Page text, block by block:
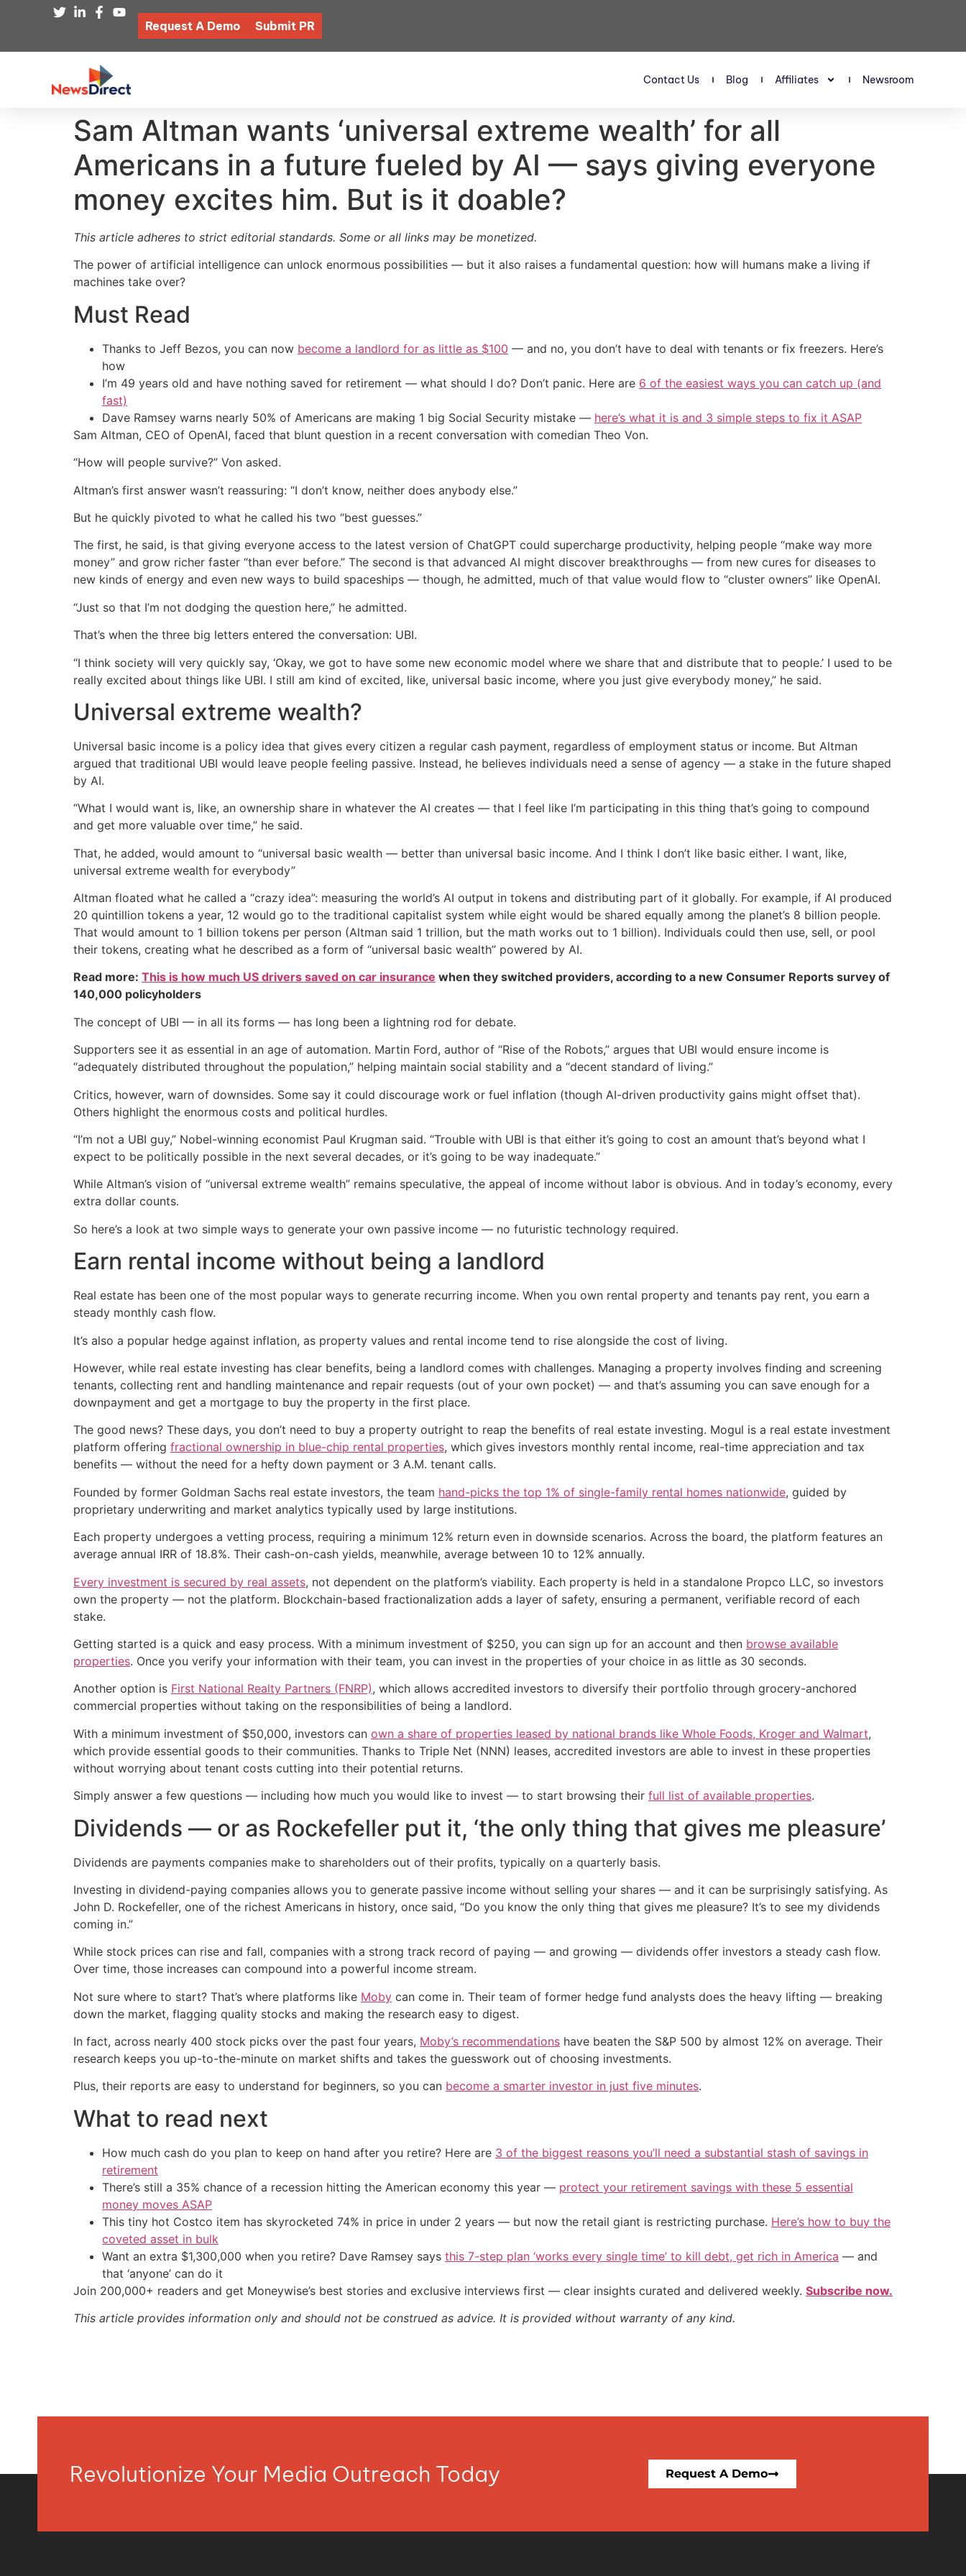
Request A Demo Submit PR
Contact Us Blog Affiliates Newsroom
Sam Altman wants ‘universal extreme wealth’ for all
Americans in a future fueled by AI — says giving everyone
money excites him. But is it doable?
This article adheres to strict editorial standards. Some or all links may be monetized.
The power of artificial intelligence can unlock enormous possibilities — but it also raises a fundamental question: how will humans make a living if
machines take over?
Must Read
Thanks to Jeff Bezos, you can now become a landlord for as little as $100 — and no, you don’t have to deal with tenants or fix freezers. Here’s
how
I’m 49 years old and have nothing saved for retirement — what should I do? Don’t panic. Here are 6 of the easiest ways you can catch up (and
fast)
Dave Ramsey warns nearly 50% of Americans are making 1 big Social Security mistake — here’s what it is and 3 simple steps to fix it ASAP
Sam Altman, CEO of OpenAI, faced that blunt question in a recent conversation with comedian Theo Von.
“How will people survive?” Von asked.
Altman’s first answer wasn’t reassuring: “I don’t know, neither does anybody else.”
But he quickly pivoted to what he called his two “best guesses.”
The first, he said, is that giving everyone access to the latest version of ChatGPT could supercharge productivity, helping people “make way more
money” and grow richer faster “than ever before.” The second is that advanced AI might discover breakthroughs — from new cures for diseases to
new kinds of energy and even new ways to build spaceships — though, he admitted, much of that value would flow to “cluster owners” like OpenAI.
“Just so that I’m not dodging the question here,” he admitted.
That’s when the three big letters entered the conversation: UBI.
“I think society will very quickly say, ‘Okay, we got to have some new economic model where we share that and distribute that to people.’ I used to be
really excited about things like UBI. I still am kind of excited, like, universal basic income, where you just give everybody money,” he said.
Universal extreme wealth?
Universal basic income is a policy idea that gives every citizen a regular cash payment, regardless of employment status or income. But Altman
argued that traditional UBI would leave people feeling passive. Instead, he believes individuals need a sense of agency — a stake in the future shaped
by AI.
“What I would want is, like, an ownership share in whatever the AI creates — that I feel like I’m participating in this thing that’s going to compound
and get more valuable over time,” he said.
That, he added, would amount to “universal basic wealth — better than universal basic income. And I think I don’t like basic either. I want, like,
universal extreme wealth for everybody”
Altman floated what he called a “crazy idea”: measuring the world’s AI output in tokens and distributing part of it globally. For example, if AI produced
20 quintillion tokens a year, 12 would go to the traditional capitalist system while eight would be shared equally among the planet’s 8 billion people.
That would amount to 1 billion tokens per person (Altman said 1 trillion, but the math works out to 1 billion). Individuals could then use, sell, or pool
their tokens, creating what he described as a form of “universal basic wealth” powered by AI.
Read more: This is how much US drivers saved on car insurance when they switched providers, according to a new Consumer Reports survey of
140,000 policyholders
The concept of UBI — in all its forms — has long been a lightning rod for debate.
Supporters see it as essential in an age of automation. Martin Ford, author of “Rise of the Robots,” argues that UBI would ensure income is
“adequately distributed throughout the population,” helping maintain social stability and a “decent standard of living.”
Critics, however, warn of downsides. Some say it could discourage work or fuel inflation (though AI-driven productivity gains might offset that).
Others highlight the enormous costs and political hurdles.
“I’m not a UBI guy,” Nobel-winning economist Paul Krugman said. “Trouble with UBI is that either it’s going to cost an amount that’s beyond what I
expect to be politically possible in the next several decades, or it’s going to be way inadequate.”
While Altman’s vision of “universal extreme wealth” remains speculative, the appeal of income without labor is obvious. And in today’s economy, every
extra dollar counts.
So here’s a look at two simple ways to generate your own passive income — no futuristic technology required.
Earn rental income without being a landlord
Real estate has been one of the most popular ways to generate recurring income. When you own rental property and tenants pay rent, you earn a
steady monthly cash flow.
It’s also a popular hedge against inflation, as property values and rental income tend to rise alongside the cost of living.
However, while real estate investing has clear benefits, being a landlord comes with challenges. Managing a property involves finding and screening
tenants, collecting rent and handling maintenance and repair requests (out of your own pocket) — and that’s assuming you can save enough for a
downpayment and get a mortgage to buy the property in the first place.
The good news? These days, you don’t need to buy a property outright to reap the benefits of real estate investing. Mogul is a real estate investment
platform offering fractional ownership in blue-chip rental properties, which gives investors monthly rental income, real-time appreciation and tax
benefits — without the need for a hefty down payment or 3 A.M. tenant calls.
Founded by former Goldman Sachs real estate investors, the team hand-picks the top 1% of single-family rental homes nationwide, guided by
proprietary underwriting and market analytics typically used by large institutions.
Each property undergoes a vetting process, requiring a minimum 12% return even in downside scenarios. Across the board, the platform features an
average annual IRR of 18.8%. Their cash-on-cash yields, meanwhile, average between 10 to 12% annually.
Every investment is secured by real assets, not dependent on the platform’s viability. Each property is held in a standalone Propco LLC, so investors
own the property — not the platform. Blockchain-based fractionalization adds a layer of safety, ensuring a permanent, verifiable record of each
stake.
Getting started is a quick and easy process. With a minimum investment of $250, you can sign up for an account and then browse available
properties. Once you verify your information with their team, you can invest in the properties of your choice in as little as 30 seconds.
Another option is First National Realty Partners (FNRP), which allows accredited investors to diversify their portfolio through grocery-anchored
commercial properties without taking on the responsibilities of being a landlord.
With a minimum investment of $50,000, investors can own a share of properties leased by national brands like Whole Foods, Kroger and Walmart,
which provide essential goods to their communities. Thanks to Triple Net (NNN) leases, accredited investors are able to invest in these properties
without worrying about tenant costs cutting into their potential returns.
Simply answer a few questions — including how much you would like to invest — to start browsing their full list of available properties.
Dividends — or as Rockefeller put it, ‘the only thing that gives me pleasure’
Dividends are payments companies make to shareholders out of their profits, typically on a quarterly basis.
Investing in dividend-paying companies allows you to generate passive income without selling your shares — and it can be surprisingly satisfying. As
John D. Rockefeller, one of the richest Americans in history, once said, “Do you know the only thing that gives me pleasure? It’s to see my dividends
coming in.”
While stock prices can rise and fall, companies with a strong track record of paying — and growing — dividends offer investors a steady cash flow.
Over time, those increases can compound into a powerful income stream.
Not sure where to start? That’s where platforms like Moby can come in. Their team of former hedge fund analysts does the heavy lifting — breaking
down the market, flagging quality stocks and making the research easy to digest.
In fact, across nearly 400 stock picks over the past four years, Moby’s recommendations have beaten the S&P 500 by almost 12% on average. Their
research keeps you up-to-the-minute on market shifts and takes the guesswork out of choosing investments.
Plus, their reports are easy to understand for beginners, so you can become a smarter investor in just five minutes.
What to read next
How much cash do you plan to keep on hand after you retire? Here are 3 of the biggest reasons you’ll need a substantial stash of savings in
retirement
There’s still a 35% chance of a recession hitting the American economy this year — protect your retirement savings with these 5 essential
money moves ASAP
This tiny hot Costco item has skyrocketed 74% in price in under 2 years — but now the retail giant is restricting purchase. Here’s how to buy the
coveted asset in bulk
Want an extra $1,300,000 when you retire? Dave Ramsey says this 7-step plan ‘works every single time’ to kill debt, get rich in America — and
that ‘anyone’ can do it
Join 200,000+ readers and get Moneywise’s best stories and exclusive interviews first — clear insights curated and delivered weekly. Subscribe now.
This article provides information only and should not be construed as advice. It is provided without warranty of any kind.
Revolutionize Your Media Outreach Today Request A Demo